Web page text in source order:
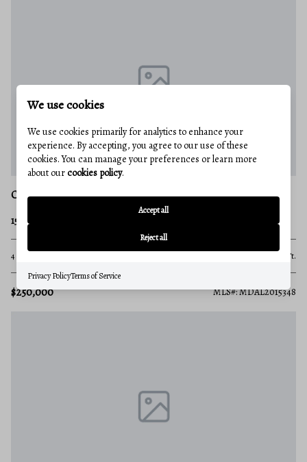
CRESAPTOWN
15820 MCMULLEN HIGHWAY SW
4 Beds 1,666 Sq.Ft.
$250,000 MLS#: MDAL2015348
We use cookies
We use cookies primarily for analytics to enhance your
experience. By accepting, you agree to our use of these
cookies. You can manage your preferences or learn more
about ourcookies policy.
Accept all
Reject all
Privacy PolicyTerms of Service